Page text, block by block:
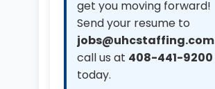
get you moving forward!
Send your resume to
jobs@uhcstaffing.com
call us at 408-441-9200
today.